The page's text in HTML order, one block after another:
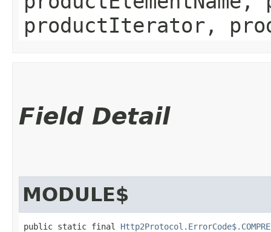
productIterator,
Field Detail
MODULE$
public static final